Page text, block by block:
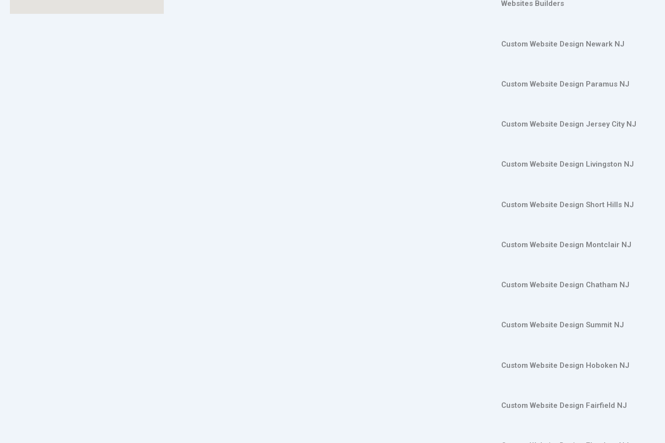
Websites Builders
Custom Website Design Newark NJ
Custom Website Design Paramus NJ
Custom Website Design Jersey City NJ
Custom Website Design Livingston NJ
Custom Website Design Short Hills NJ
Custom Website Design Montclair NJ
Custom Website Design Chatham NJ
Custom Website Design Summit NJ
Custom Website Design Hoboken NJ
Custom Website Design Fairfield NJ